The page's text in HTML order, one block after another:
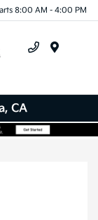
8:00 AM - 4:00 PM
CA